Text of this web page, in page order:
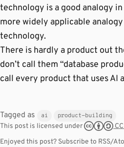
technology is a good analogy
more widely applicable
technology.
There is hardly a product out
don’t call them “database
call every product that uses AI
Tagged as ai product-building
This post is licensed under
Enjoyed this post? Subscribe to RSS/